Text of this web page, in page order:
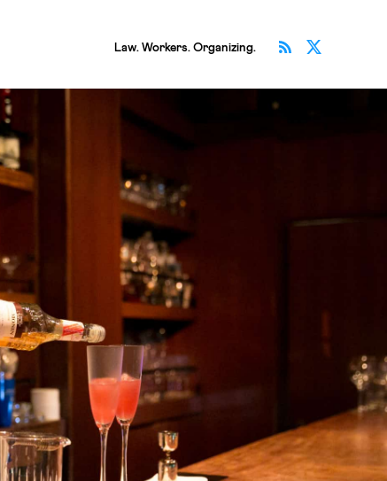
Law. Workers. Organizing. Subscribe